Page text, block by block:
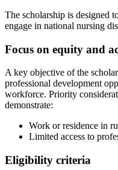
The scholarship is designed
engage in national nursing
Focus on equity and
A key objective of the
professional development
workforce. Priority
demonstrate:
Work or residence in
Limited access to
Eligibility criteria